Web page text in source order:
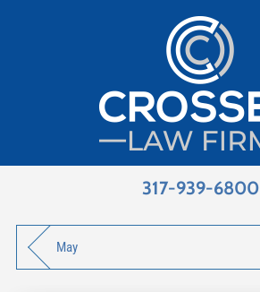
317-939-6800
May